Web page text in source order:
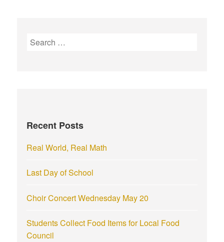
S
o
:
Recent Posts
Real World, Real Math
Last Day of School
Choir Concert Wednesday May 20
Students Collect Food Items for Local Food
Council